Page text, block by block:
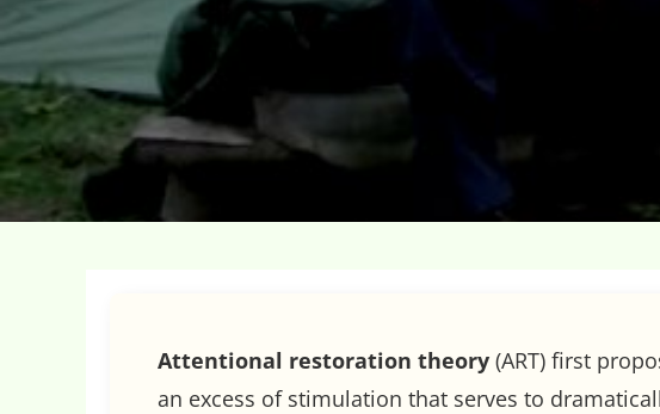
Attentional restoration theory (ART) first
an excess of stimulation that serves to